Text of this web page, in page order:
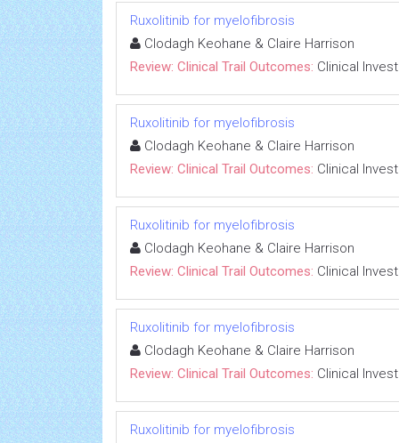
Ruxolitinib for myelofibrosis
Clodagh Keohane & Claire Harrison
Review: Clinical Trail Outcomes: Clinical
Ruxolitinib for myelofibrosis
Clodagh Keohane & Claire Harrison
Review: Clinical Trail Outcomes: Clinical
Ruxolitinib for myelofibrosis
Clodagh Keohane & Claire Harrison
Review: Clinical Trail Outcomes: Clinical
Ruxolitinib for myelofibrosis
Clodagh Keohane & Claire Harrison
Review: Clinical Trail Outcomes: Clinical
Ruxolitinib for myelofibrosis